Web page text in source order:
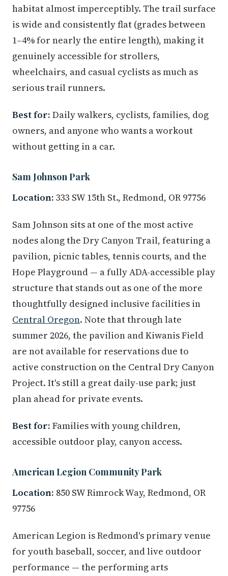
habitat almost imperceptibly. The trail surface
is wide and consistently flat (grades between
1–4% for nearly the entire length), making it
genuinely accessible for strollers,
wheelchairs, and casual cyclists as much as
serious trail runners.
Best for: Daily walkers, cyclists, families, dog
owners, and anyone who wants a workout
without getting in a car.
Sam Johnson Park
Location: 333 SW 15th St., Redmond, OR 97756
Sam Johnson sits at one of the most active
nodes along the Dry Canyon Trail, featuring a
pavilion, picnic tables, tennis courts, and the
Hope Playground — a fully ADA-accessible play
structure that stands out as one of the more
thoughtfully designed inclusive facilities in
Central Oregon. Note that through late
summer 2026, the pavilion and Kiwanis Field
are not available for reservations due to
active construction on the Central Dry Canyon
Project. It's still a great daily-use park; just
plan ahead for private events.
Best for: Families with young children,
accessible outdoor play, canyon access.
American Legion Community Park
Location: 850 SW Rimrock Way, Redmond, OR
97756
American Legion is Redmond's primary venue
for youth baseball, soccer, and live outdoor
performance — the performing arts